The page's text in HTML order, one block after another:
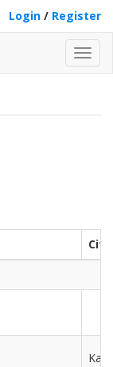
Login / Register
City